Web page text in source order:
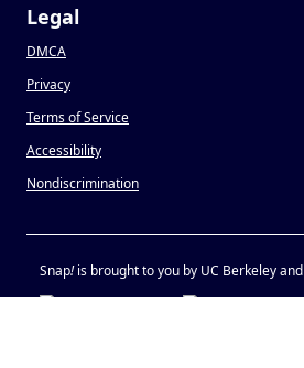
Legal
DMCA
Privacy
Terms of Service
Accessibility
Nondiscrimination
Snap!is brought to you by UC Berkeley and